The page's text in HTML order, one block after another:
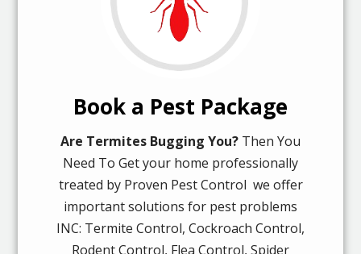
Book a Pest Package
Are Termites Bugging You? Then You
Need To Get your home professionally
treated by Proven Pest Control we offer
important solutions for pest problems
INC: Termite Control, Cockroach Control,
Rodent Control, Flea Control, Spider